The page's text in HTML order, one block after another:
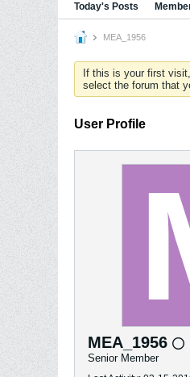
Today's Posts
MEA_1956
If this is your first
select the forum that
User Profile
MEA_1956
Senior Member